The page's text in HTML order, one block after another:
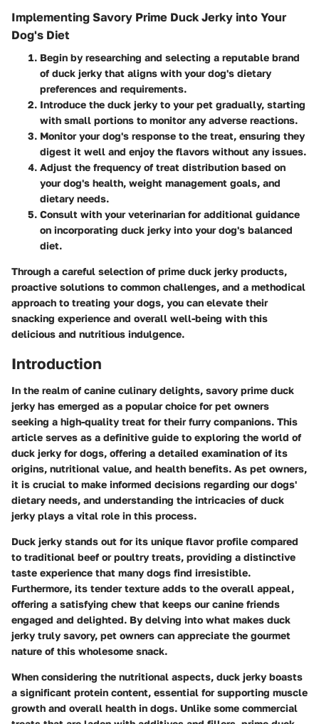
Implementing Savory Prime Duck Jerky into Your
Dog's Diet
Begin by researching and selecting a reputable brand
of duck jerky that aligns with your dog's dietary
preferences and requirements.
Introduce the duck jerky to your pet gradually, starting
with small portions to monitor any adverse reactions.
Monitor your dog's response to the treat, ensuring they
digest it well and enjoy the flavors without any issues.
Adjust the frequency of treat distribution based on
your dog's health, weight management goals, and
dietary needs.
Consult with your veterinarian for additional guidance
on incorporating duck jerky into your dog's balanced
diet.
Through a careful selection of prime duck jerky products,
proactive solutions to common challenges, and a methodical
approach to treating your dogs, you can elevate their
snacking experience and overall well-being with this
delicious and nutritious indulgence.
Introduction
In the realm of canine culinary delights, savory prime duck
jerky has emerged as a popular choice for pet owners
seeking a high-quality treat for their furry companions. This
article serves as a definitive guide to exploring the world of
duck jerky for dogs, offering a detailed examination of its
origins, nutritional value, and health benefits. As pet owners,
it is crucial to make informed decisions regarding our dogs'
dietary needs, and understanding the intricacies of duck
jerky plays a vital role in this process.
Duck jerky stands out for its unique flavor profile compared
to traditional beef or poultry treats, providing a distinctive
taste experience that many dogs find irresistible.
Furthermore, its tender texture adds to the overall appeal,
offering a satisfying chew that keeps our canine friends
engaged and delighted. By delving into what makes duck
jerky truly savory, pet owners can appreciate the gourmet
nature of this wholesome snack.
When considering the nutritional aspects, duck jerky boasts
a significant protein content, essential for supporting muscle
growth and overall health in dogs. Unlike some commercial